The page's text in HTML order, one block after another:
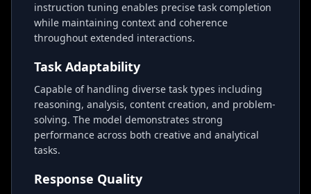
instruction tuning enables precise task completion
while maintaining context and coherence
throughout extended interactions.
Task Adaptability
Capable of handling diverse task types including
reasoning, analysis, content creation, and problem-
solving. The model demonstrates strong
performance across both creative and analytical
tasks.
Response Quality